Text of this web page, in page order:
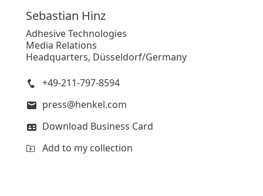
Sebastian Hinz
Adhesive Technologies
Media Relations
Headquarters, Düsseldorf/Germany
+49-211-797-8594
press@henkel.com
Download Business Card
Add to my collection